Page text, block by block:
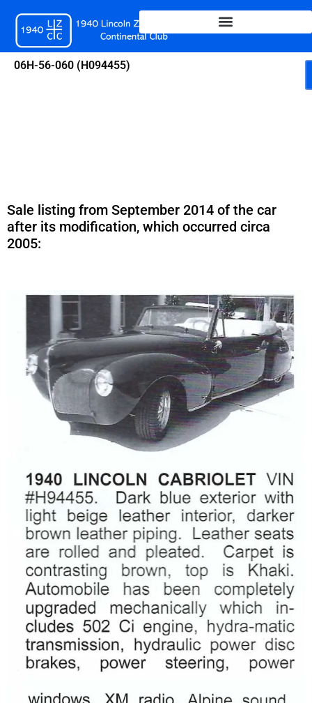
content
06H-56-060 (H094455)
Sale listing from September 2014 of the car
after its modification, which occurred circa
2005: